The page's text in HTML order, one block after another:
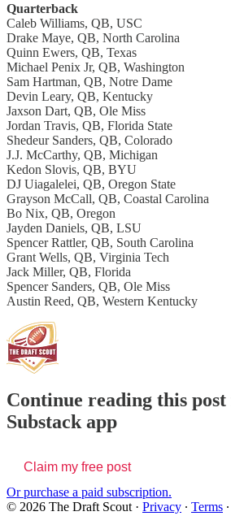
Quarterback
Caleb Williams, QB, USC
Drake Maye, QB, North Carolina
Quinn Ewers, QB, Texas
Michael Penix Jr, QB, Washington
Sam Hartman, QB, Notre Dame
Devin Leary, QB, Kentucky
Jaxson Dart, QB, Ole Miss
Jordan Travis, QB, Florida State
Shedeur Sanders, QB, Colorado
J.J. McCarthy, QB, Michigan
Kedon Slovis, QB, BYU
DJ Uiagalelei, QB, Oregon State
Grayson McCall, QB, Coastal Carolina
Bo Nix, QB, Oregon
Jayden Daniels, QB, LSU
Spencer Rattler, QB, South Carolina
Grant Wells, QB, Virginia Tech
Jack Miller, QB, Florida
Spencer Sanders, QB, Ole Miss
Austin Reed, QB, Western Kentucky
Continue reading this
Substack app
Claim my free post
Or purchase a paid subscription.
© 2026 The Draft Scout · Privacy ∙ Terms ∙